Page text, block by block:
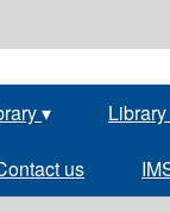
▾
us